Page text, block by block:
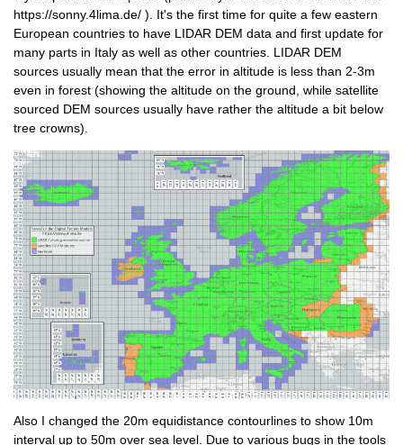
https://sonny.4lima.de/ ). It's the first time for quite a few eastern
European countries to have LIDAR DEM data and first update for
many parts in Italy as well as other countries. LIDAR DEM
sources usually mean that the error in altitude is less than 2-3m
even in forest (showing the altitude on the ground, while satellite
sourced DEM sources usually have rather the altitude a bit below
tree crowns).
Also I changed the 20m equidistance contourlines to show 10m
interval up to 50m over sea level. Due to various bugs in the tools